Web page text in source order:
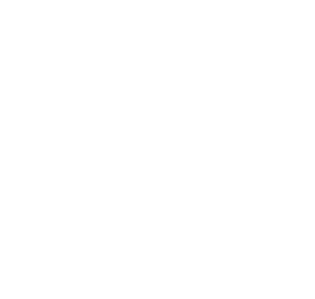
mountains. We move every kind of